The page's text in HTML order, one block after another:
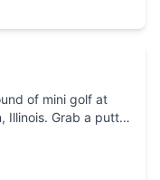
of mini golf at
Illinois. Grab a putter